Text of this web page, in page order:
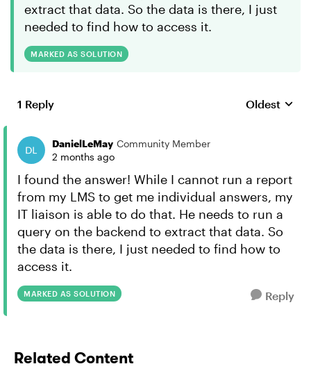
extract that data. So the data is there, I just
needed to find how to access it.
MARKED AS SOLUTION
1 Reply Replies
Oldest
DanielLeMay Community Member
2 months ago
I found the answer! While I cannot run a report
from my LMS to get me individual answers, my
IT liaison is able to do that. He needs to run a
query on the backend to extract that data. So
the data is there, I just needed to find how to
access it.
MARKED AS SOLUTION Reply
Related Content